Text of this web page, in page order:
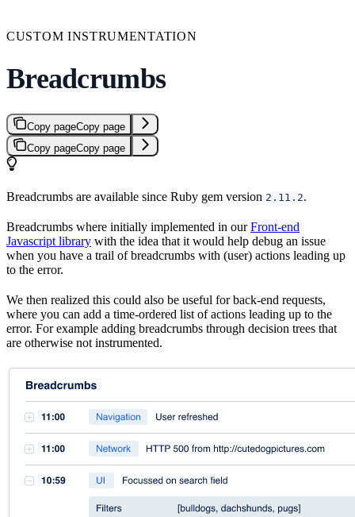
CUSTOM INSTRUMENTATION
Breadcrumbs
Copy pageCopy page
Copy pageCopy page
Breadcrumbs are available since Ruby gem version 2.11.2.
Breadcrumbs where initially implemented in ourFront-end
Javascript library with the idea that it would help debug an issue
when you have a trail of breadcrumbs with (user) actions leading up
to the error.
We then realized this could also be useful for back-end requests,
where you can add a time-ordered list of actions leading up to the
error. For example adding breadcrumbs through decision trees that
are otherwise not instrumented.